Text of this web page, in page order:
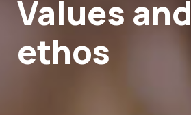
Values and
ethos